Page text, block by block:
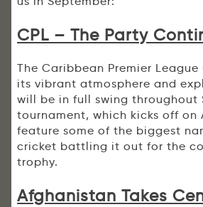
CPL – The Party
The Caribbean Premier League
its vibrant atmosphere and
will be in full swing throughout
tournament, which kicks off on
feature some of the biggest
cricket battling it out for the
trophy.
Afghanistan Takes